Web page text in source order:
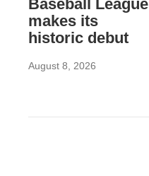
Baseball League
makes its
historic debut
August 8, 2026